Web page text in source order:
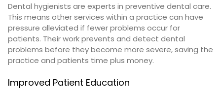
Dental hygienists are experts in preventive dental care.
This means other services within a practice can have
pressure alleviated if fewer problems occur for
patients. Their work prevents and detect dental
problems before they become more severe, saving the
practice and patients time plus money.
Improved Patient Education